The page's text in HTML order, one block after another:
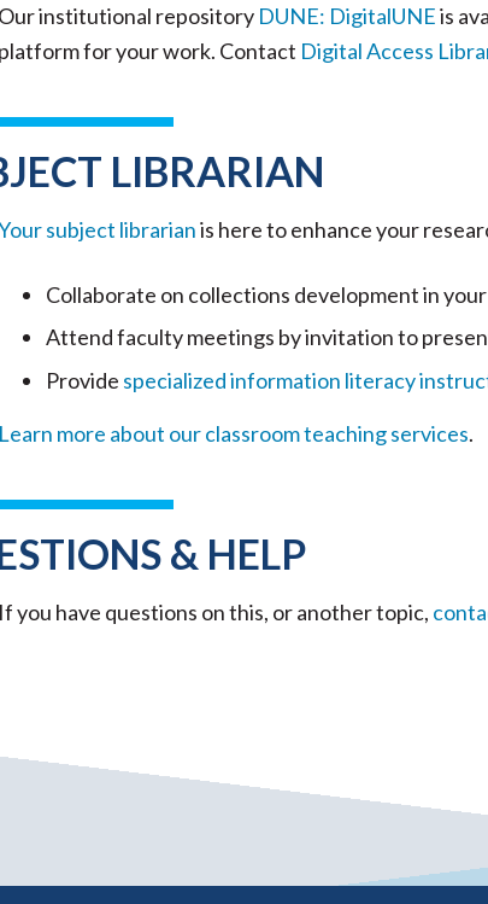
institutional repository DUNE: DigitalUNEis
for your work. Contact Digital Access
LIBRARIAN
subject librarianis here to enhance your
Collaborate on collections development in
Attend faculty meetings by invitation to
Provide specialized information literacy
more about our classroom teaching services.
& HELP
you have questions on this, or another topic,